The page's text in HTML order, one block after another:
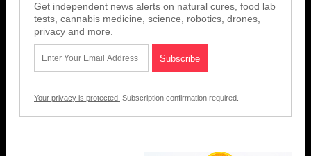
Get independent news alerts on natural cures, food lab
tests, cannabis medicine, science, robotics, drones,
privacy and more.
Your privacy is protected. Subscription confirmation required.